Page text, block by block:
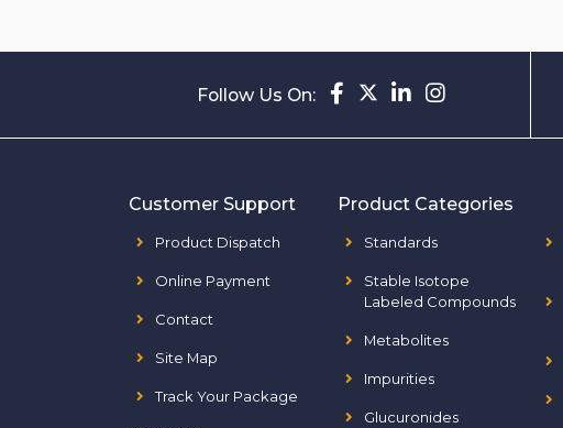
Follow Us On:
Customer Support
Product Dispatch
Online Payment
Contact
Site Map
Track Your Package
Product Categories
Standards
Stable Isotope
Labeled Compounds
Metabolites
Impurities
Glucuronides